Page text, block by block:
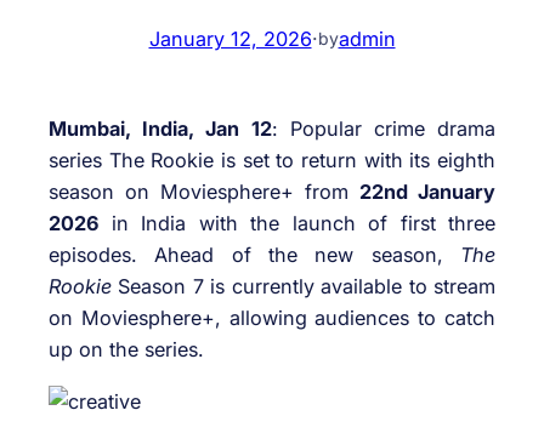
January 12, 2026·byadmin
Mumbai, India, Jan 12: Popular crime drama
series The Rookie is set to return with its eighth
season on Moviesphere+ from 22nd January
2026 in India with the launch of first three
episodes. Ahead of the new season, The
Rookie Season 7 is currently available to stream
on Moviesphere+, allowing audiences to catch
up on the series.